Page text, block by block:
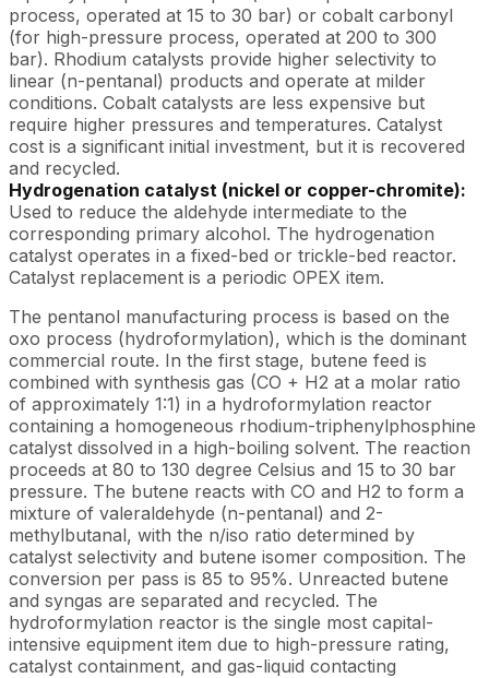
process, operated at 15 to 30 bar) or cobalt carbonyl
(for high-pressure process, operated at 200 to 300
bar). Rhodium catalysts provide higher selectivity to
linear (n-pentanal) products and operate at milder
conditions. Cobalt catalysts are less expensive but
require higher pressures and temperatures. Catalyst
cost is a significant initial investment, but it is recovered
and recycled.
Hydrogenation catalyst (nickel or copper-chromite):
Used to reduce the aldehyde intermediate to the
corresponding primary alcohol. The hydrogenation
catalyst operates in a fixed-bed or trickle-bed reactor.
Catalyst replacement is a periodic OPEX item.
The pentanol manufacturing process is based on the
oxo process (hydroformylation), which is the dominant
commercial route. In the first stage, butene feed is
combined with synthesis gas (CO + H2 at a molar ratio
of approximately 1:1) in a hydroformylation reactor
containing a homogeneous rhodium-triphenylphosphine
catalyst dissolved in a high-boiling solvent. The reaction
proceeds at 80 to 130 degree Celsius and 15 to 30 bar
pressure. The butene reacts with CO and H2 to form a
mixture of valeraldehyde (n-pentanal) and 2-
methylbutanal, with the n/iso ratio determined by
catalyst selectivity and butene isomer composition. The
conversion per pass is 85 to 95%. Unreacted butene
and syngas are separated and recycled. The
hydroformylation reactor is the single most capital-
intensive equipment item due to high-pressure rating,
catalyst containment, and gas-liquid contacting